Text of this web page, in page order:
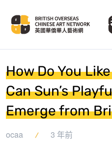
How Do You
Can Sun’s
Emerge from
ocaa 3 年前